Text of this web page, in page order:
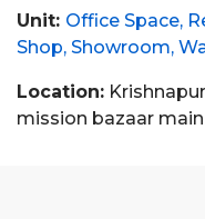
Unit: Office Space
Shop Showroom
Location:
mission bazaar